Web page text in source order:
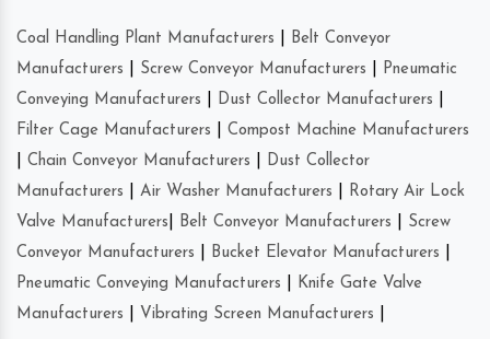
Coal Handling Plant Manufacturers
Belt Conveyor
Manufacturers
Screw Conveyor Manufacturers
Pneumatic
Conveying Manufacturers
Dust Collector Manufacturers
Filter Cage Manufacturers
Compost Machine Manufacturers
Chain Conveyor Manufacturers
Dust Collector
Manufacturers
Air Washer Manufacturers
Rotary Air Lock
Valve Manufacturers
Belt Conveyor Manufacturers
Screw
Conveyor Manufacturers
Bucket Elevator Manufacturers
Pneumatic Conveying Manufacturers
Knife Gate Valve
Manufacturers
Vibrating Screen Manufacturers